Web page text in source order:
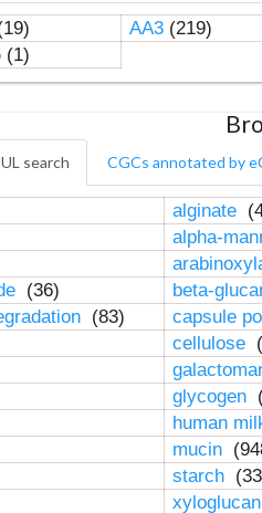
AA3(219)
(1)
search CGCs annotated by
alginate
alpha-
(36)
beta-
(83)
capsule
cellulose
glycogen
human
mucin
starch